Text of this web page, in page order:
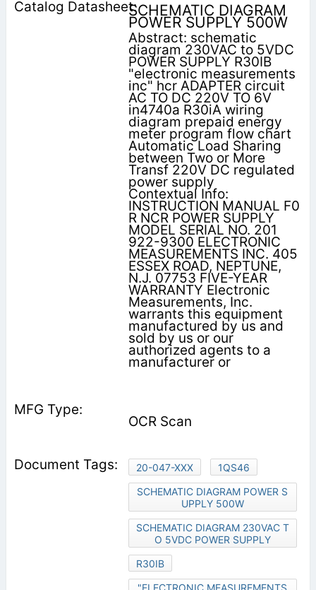
SCHEMATIC DIAGRAM
POWER SUPPLY 500W
Abstract: schematic
diagram 230VAC to 5VDC
POWER SUPPLY R30IB
"electronic measurements
inc" hcr ADAPTER circuit
AC TO DC 220V TO 6V
in4740a R30iA wiring
diagram prepaid energy
meter program flow chart
Automatic Load Sharing
between Two or More
Transf 220V DC regulated
power supply
Contextual Info:
INSTRUCTION MANUAL F0
R NCR POWER SUPPLY
MODEL SERIAL NO. 201
922-9300 ELECTRONIC
MEASUREMENTS INC. 405
ESSEX ROAD, NEPTUNE,
N.J. 07753 FIVE-YEAR
WARRANTY Electronic
Measurements, Inc.
warrants this equipment
manufactured by us and
sold by us or our
authorized agents to a
manufacturer or
OCR Scan
20-047-XXX
1QS46
SCHEMATIC DIAGRAM POWER S
UPPLY 500W
SCHEMATIC DIAGRAM 230VAC T
O 5VDC POWER SUPPLY
R30IB
"ELECTRONIC MEASUREMENTS